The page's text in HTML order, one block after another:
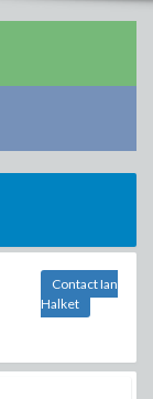
Contact Ian
Halket